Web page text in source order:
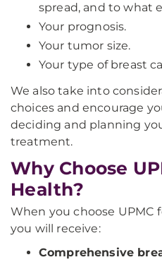
spread, and to what
Your prognosis.
Your tumor size.
Your type of breast
We also take into
choices and encourage
deciding and planning
treatment.
Why Choose
Health?
When you choose UPMC
you will receive:
Comprehensive